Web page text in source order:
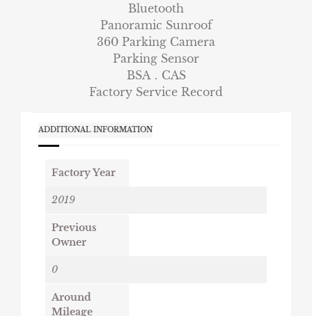
Bluetooth
Panoramic Sunroof
360 Parking Camera
Parking Sensor
BSA．CAS
Factory Service Record
ADDITIONAL INFORMATION
Factory Year
2019
Previous
Owner
0
Around
Mileage